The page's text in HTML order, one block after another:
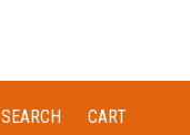
SEARCH CART